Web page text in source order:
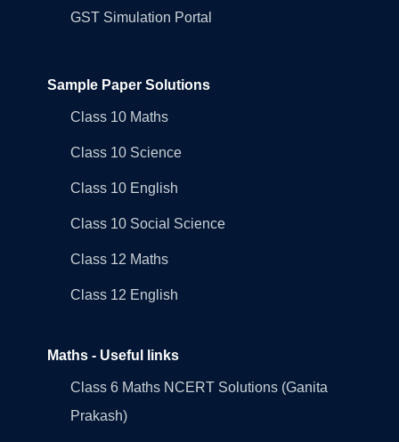
GST Simulation Portal
Sample Paper Solutions
Class 10 Maths
Class 10 Science
Class 10 English
Class 10 Social Science
Class 12 Maths
Class 12 English
Maths - Useful links
Class 6 Maths NCERT Solutions (Ganita
Prakash)